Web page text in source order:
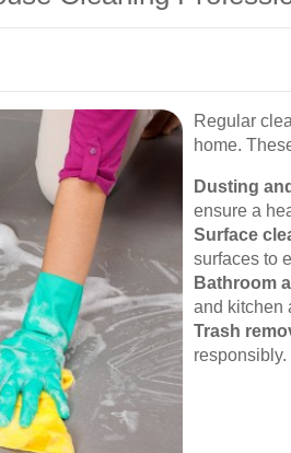
Regular
home.
Dusting
ensure a
Surface
surfaces to
Bathroom
and kitchen
Trash
responsibly.